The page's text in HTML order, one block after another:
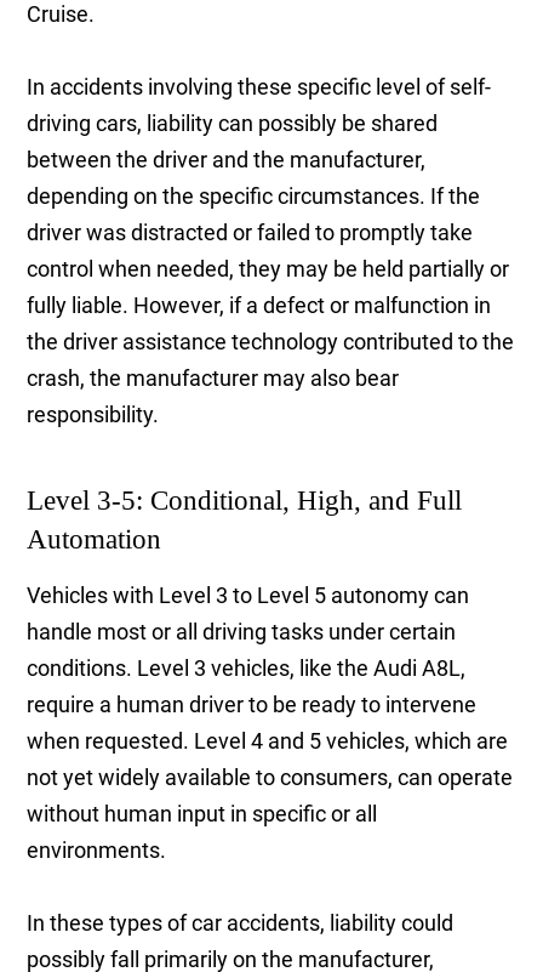
Cruise.
In accidents involving these specific level of self-
driving cars, liability can possibly be shared
between the driver and the manufacturer,
depending on the specific circumstances. If the
driver was distracted or failed to promptly take
control when needed, they may be held partially or
fully liable. However, if a defect or malfunction in
the driver assistance technology contributed to the
crash, the manufacturer may also bear
responsibility.
Level 3-5: Conditional, High, and Full
Automation
Vehicles with Level 3 to Level 5 autonomy can
handle most or all driving tasks under certain
conditions. Level 3 vehicles, like the Audi A8L,
require a human driver to be ready to intervene
when requested. Level 4 and 5 vehicles, which are
not yet widely available to consumers, can operate
without human input in specific or all
environments.
In these types of car accidents, liability could
possibly fall primarily on the manufacturer,